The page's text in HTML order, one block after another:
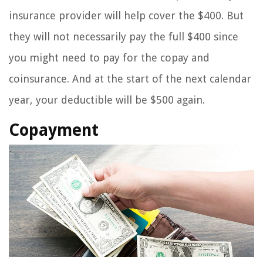
insurance provider will help cover the $400. But
they will not necessarily pay the full $400 since
you might need to pay for the copay and
coinsurance. And at the start of the next calendar
year, your deductible will be $500 again.
Copayment